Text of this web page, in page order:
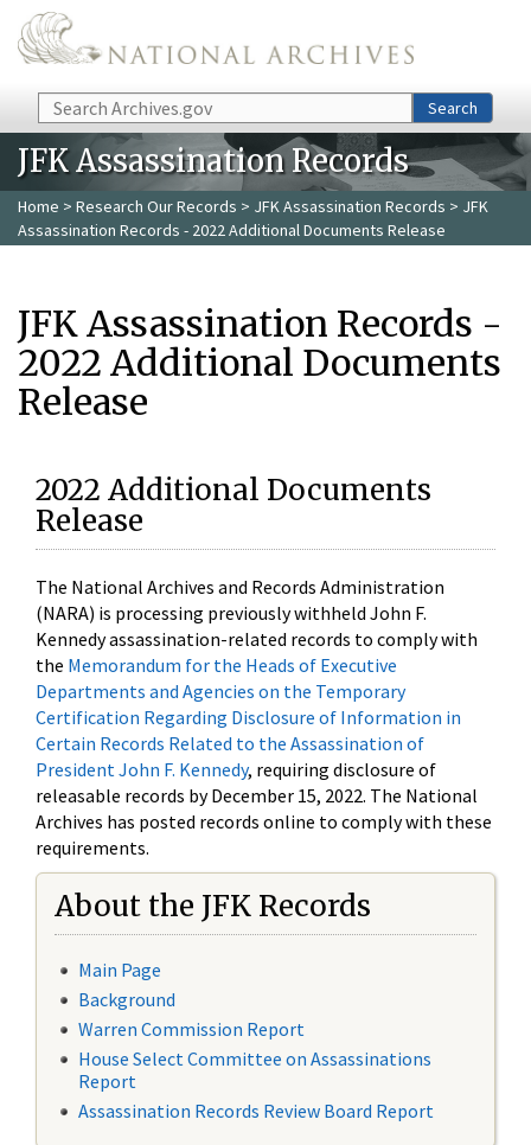
Skip to main content
Search Search
JFK Assassination Records
Home > Research Our Records > JFK Assassination Records > JFK
Assassination Records - 2022 Additional Documents Release
JFK Assassination Records -
2022 Additional Documents
Release
2022 Additional Documents
Release
The National Archives and Records Administration
(NARA) is processing previously withheld John F.
Kennedy assassination-related records to comply with
the Memorandum for the Heads of Executive
Departments and Agencies on the Temporary
Certification Regarding Disclosure of Information in
Certain Records Related to the Assassination of
President John F. Kennedy, requiring disclosure of
releasable records by December 15, 2022. The National
Archives has posted records online to comply with these
requirements.
About the JFK Records
Main Page
Background
Warren Commission Report
House Select Committee on Assassinations
Report
Assassination Records Review Board Report